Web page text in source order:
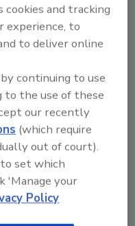
for
Send
cookies and tracking
experience, to
to deliver online
continuing to use
to the use of these
our recently
(which require
out of court).
set which
'Manage your
Policy